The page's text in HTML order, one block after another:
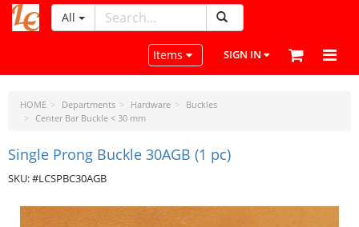
LeatherCraftTools.com
All
Toggle navigation
Items SIGN IN
HOME Departments Hardware
Buckles
Center Bar Buckle < 30 mm
Single Prong Buckle 30AGB (1 pc)
SKU: #LCSPBC30AGB